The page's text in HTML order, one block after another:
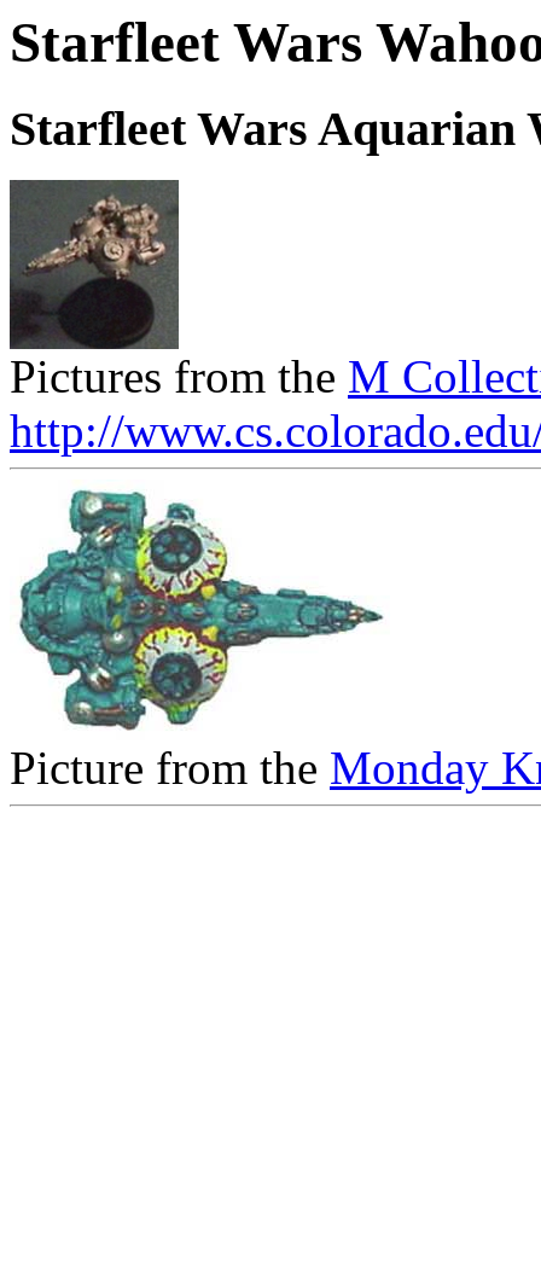
Starfleet Wars
Starfleet Wars Aquarian
Pictures from the M
http://
Picture from the Monday